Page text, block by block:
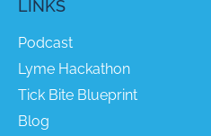
LINKS
Podcast
Lyme Hackathon
Tick Bite Blueprint
Blog